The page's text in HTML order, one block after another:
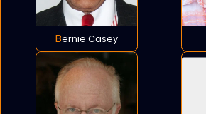
Bernie Casey